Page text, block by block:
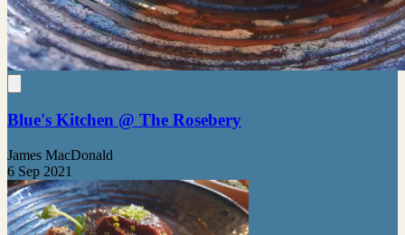
Blue's Kitchen @ The Rosebery
James MacDonald
6 Sep 2021